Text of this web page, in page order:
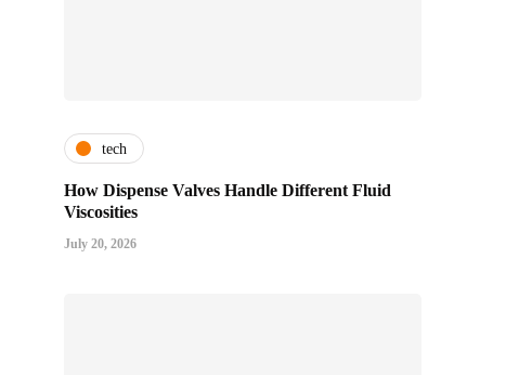
tech
How Dispense Valves Handle Different Fluid
Viscosities
July 20, 2026